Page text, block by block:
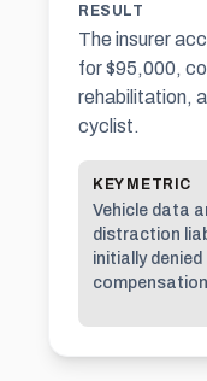
RESULT
The insurer
for $95,000,
rehabilitation,
cyclist.
KEY METRIC
Vehicle data
distraction
initially